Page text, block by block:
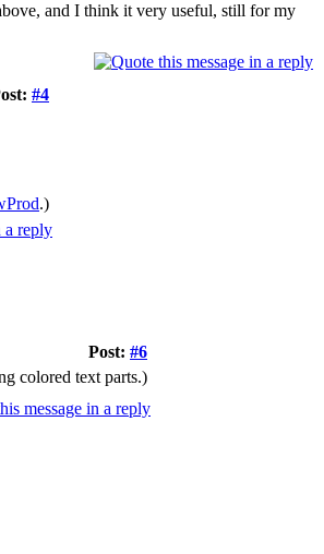
and I think it very useful, still for my
#4
.)
Post: #6
colored text parts.)